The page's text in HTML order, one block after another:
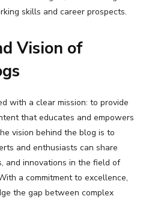
skills and career prospects.
Vision of
with a clear mission: to provide
that educates and empowers
vision behind the blog is to
and enthusiasts can share
and innovations in the field of
a commitment to excellence,
the gap between complex